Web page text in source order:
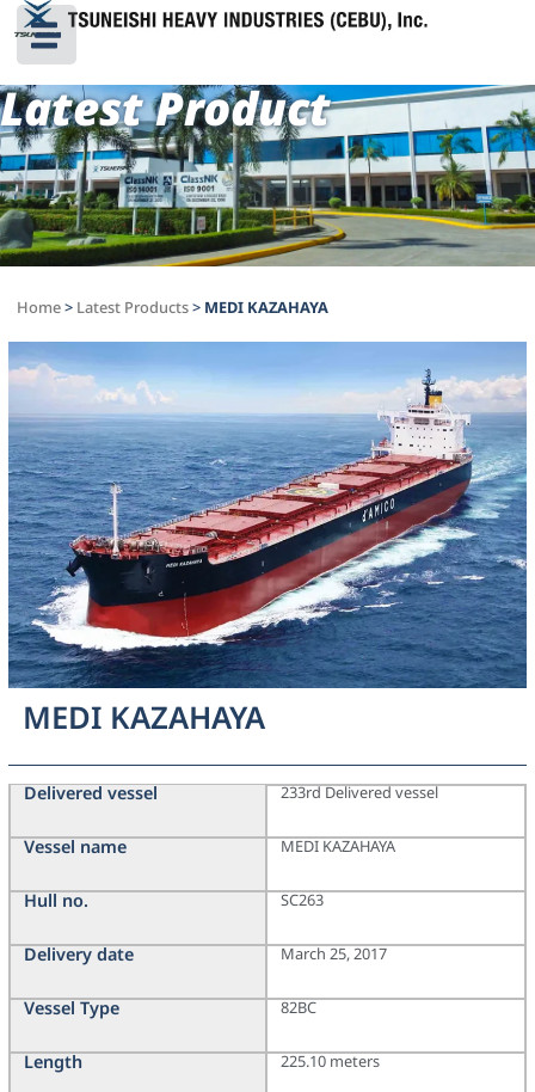
Latest Product
Home> Latest Products> MEDI KAZAHAYA
MEDI KAZAHAYA
Delivered vessel
Vessel name
Hull no.
Delivery date
Vessel Type
Length
233rd Delivered vessel
MEDI KAZAHAYA
SC263
March 25, 2017
82BC
225.10 meters